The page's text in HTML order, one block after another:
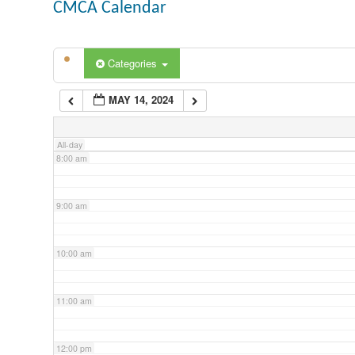
CMCA Calendar
Categories
MAY 14, 2024
All-day
5:00 am
6:00 am
7:00 am
8:00 am
9:00 am
10:00 am
11:00 am
12:00 pm